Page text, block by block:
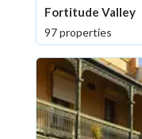
Fortitude Valley
97 properties